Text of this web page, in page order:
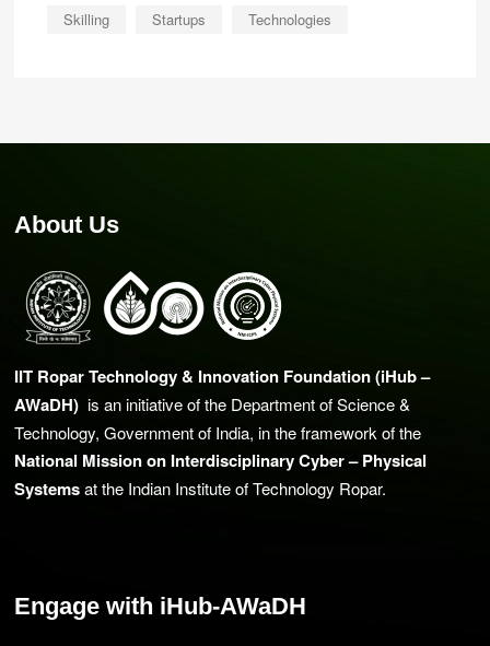
Skilling
Startups Technologies
About Us
IIT Ropar Technology & Innovation Foundation (iHub –
AWaDH) is an initiative of the Department of Science &
Technology, Government of India, in the framework of the
National Mission on Interdisciplinary Cyber – Physical
Systemsat the Indian Institute of Technology Ropar.
Engage with iHub-AWaDH